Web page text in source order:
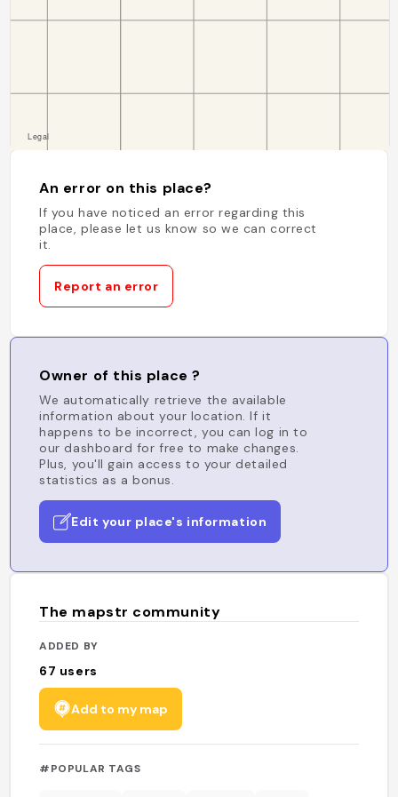
An error on this place?
If you have noticed an error regarding this
place, please let us know so we can correct
it.
Report an error
Owner of this place ?
We automatically retrieve the available
information about your location. If it
happens to be incorrect, you can log in to
our dashboard for free to make changes.
Plus, you'll gain access to your detailed
statistics as a bonus.
Edit your place's information
The mapstr community
ADDED BY
67 users
Add to my map
#POPULAR TAGS